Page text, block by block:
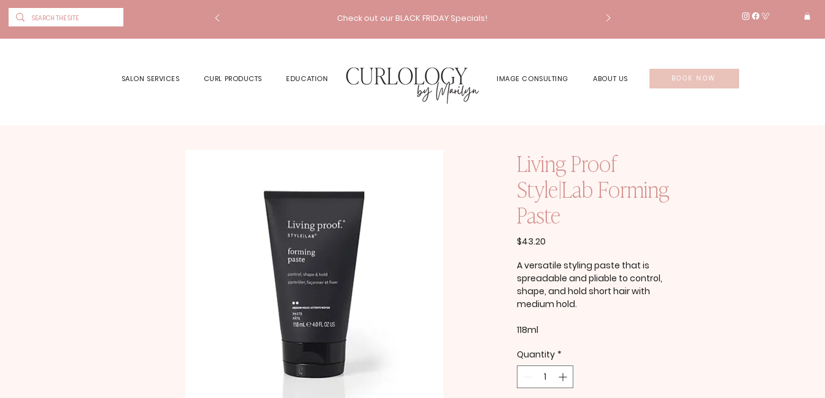
Check out our BLACK FRIDAY Specials!
SALON SERVICES CURL PRODUCTS EDUCATION IMAGE CONSULTING ABOUT US BOOK NOW
Living Proof
Style|Lab Forming
Paste
$43.20
A versatile styling paste that is
spreadable and pliable to control,
shape, and hold short hair with
medium hold.
118ml
Quantity *